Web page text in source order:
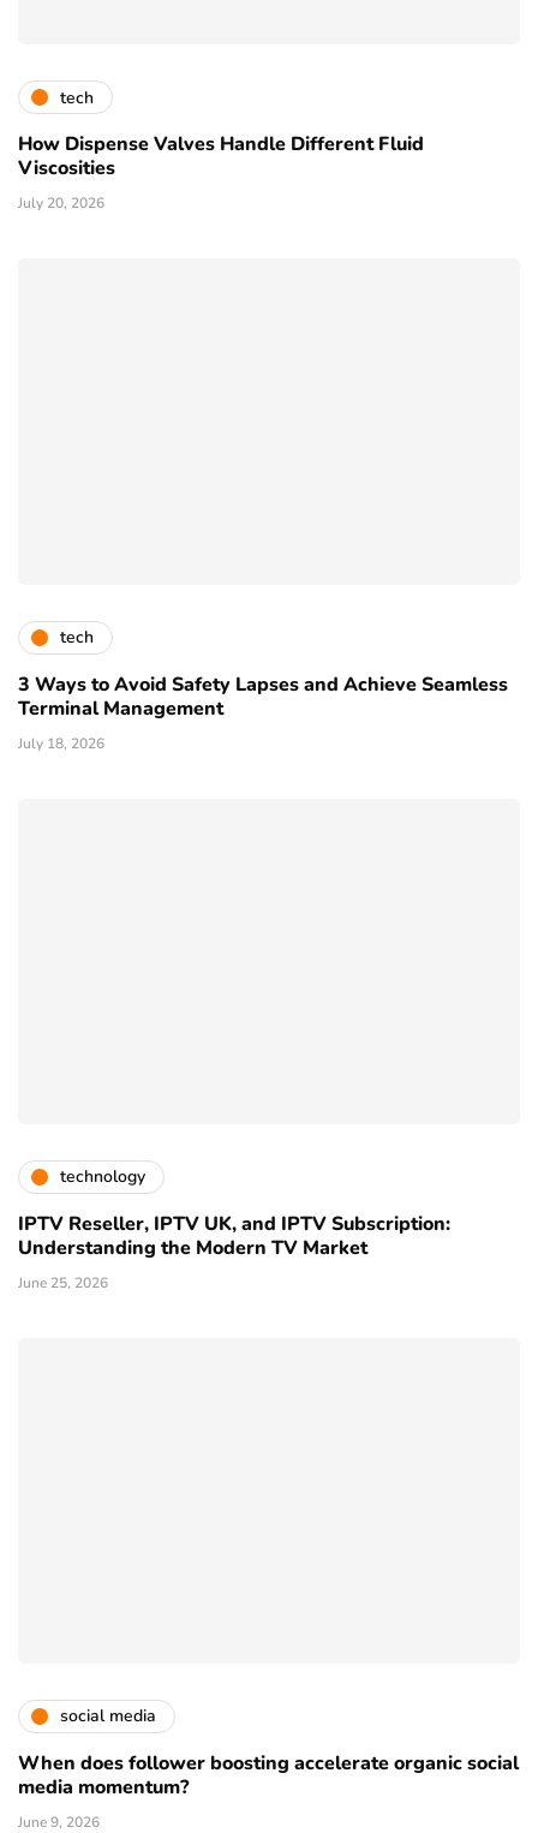
tech
How Dispense Valves Handle Different Fluid
Viscosities
July 20, 2026
tech
3 Ways to Avoid Safety Lapses and Achieve Seamless
Terminal Management
July 18, 2026
technology
IPTV Reseller, IPTV UK, and IPTV Subscription:
Understanding the Modern TV Market
June 25, 2026
social media
When does follower boosting accelerate organic social
media momentum?
June 9, 2026